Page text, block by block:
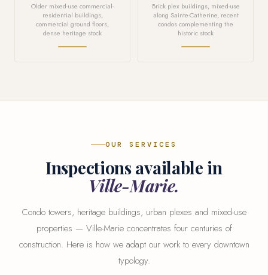
Older mixed-use commercial-
residential buildings,
commercial ground floors,
dense heritage stock
Brick plex buildings, mixed-use
along Sainte-Catherine, recent
condos complementing the
historic stock
OUR SERVICES
Inspections available in
Ville-Marie.
Condo towers, heritage buildings, urban plexes and mixed-use
properties — Ville-Marie concentrates four centuries of
construction. Here is how we adapt our work to every downtown
typology.